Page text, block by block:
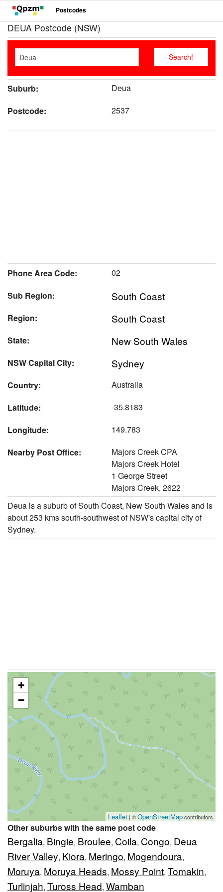
Postcodes
DEUA Postcode (NSW)
Suburb:
Deua
Postcode:
2537
Phone Area Code:
02
Sub Region:
South Coast
Region: South Coast
State: New South Wales
NSW Capital City: Sydney
Country:
Australia
Latitude:
-35.8183
Longitude:
149.783
Nearby Post Office:
Majors Creek CPA
Majors Creek Hotel
1 George Street
Majors Creek, 2622
Deua is a suburb of South Coast, New South Wales and is
about 253 kms south-southwest of NSW's capital city of
Sydney.
+
−
Leaflet | ©OpenStreetMapcontributors
Other suburbs with the same post code
Bergalia, Bingie, Broulee, Coila, Congo, Deua
River Valley, Kiora, Meringo, Mogendoura,
Moruya, Moruya Heads, Mossy Point, Tomakin,
Turlinjah, Tuross Head, Wamban